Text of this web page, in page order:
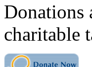
Donations
charitable